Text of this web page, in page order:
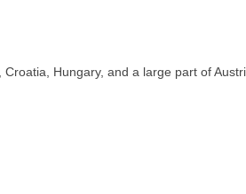
Croatia, Hungary, and a large part of